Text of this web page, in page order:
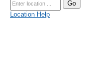
Location Help